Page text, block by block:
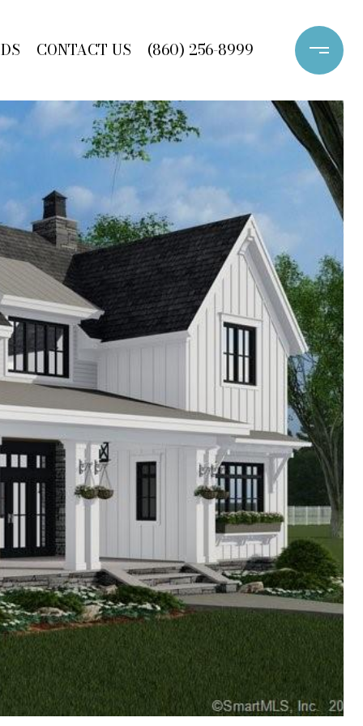
CONTACT US (860) 256-8999